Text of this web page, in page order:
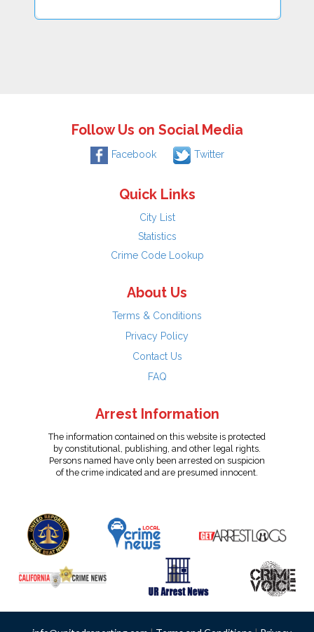
Follow Us on Social Media
Facebook Twitter
Quick Links
City List
Statistics
Crime Code Lookup
About Us
Terms & Conditions
Privacy Policy
Contact Us
FAQ
Arrest Information
The information contained on this website is protected
by constitutional, publishing, and other legal rights.
Persons named have only been arrested on suspicion
of the crime indicated and are presumed innocent.